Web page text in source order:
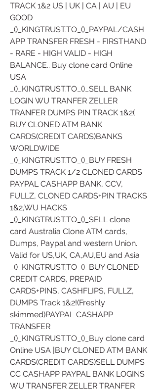
TRACK 1&2 US | UK | CA | AU | EU
GOOD
_()_KINGTRUST.TO_()_PAYPAL/CASH
APP TRANSFER FRESH - FIRSTHAND
- RARE - HIGH VALID - HIGH
BALANCE.. Buy clone card Online
USA
_()_KINGTRUST.TO_()_SELL BANK
LOGIN WU TRANFER ZELLER
TRANFER DUMPS PIN TRACK 1&2(
BUY CLONED ATM BANK
CARDS(CREDIT CARDS)BANKS
WORLDWIDE
_()_KINGTRUST.TO_()_BUY FRESH
DUMPS TRACK 1/2 CLONED CARDS
PAYPAL CASHAPP BANK, CCV,
FULLZ, CLONED CARDS+PIN TRACKS
1&2,WU HACKS
_()_KINGTRUST.TO_()_SELL clone
card Australia Clone ATM cards,
Dumps, Paypal and western Union.
Valid for US,UK, CA,AU,EU and Asia
_()_KINGTRUST.TO_()_BUY CLONED
CREDIT CARDS, PREPAID
CARDS+PINS, CASHFLIPS, FULLZ,
DUMPS Track 1&2!(Freshly
skimmed)PAYPAL CASHAPP
TRANSFER
_()_KINGTRUST.TO_()_Buy clone card
Online USA |BUY CLONED ATM BANK
CARDS(CREDIT CARDS)SELL DUMPS
CC CASHAPP PAYPAL BANK LOGINS
WU TRANSFER ZELLER TRANFER